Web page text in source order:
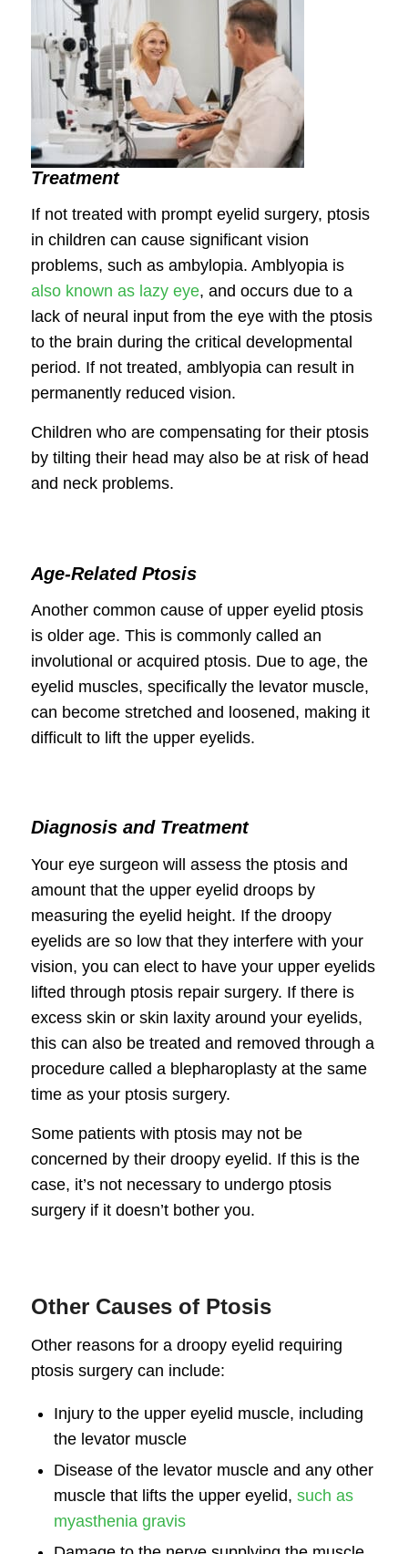
Treatment
If not treated with prompt eyelid surgery, ptosis
in children can cause significant vision
problems, such as ambylopia. Amblyopia is
also known as lazy eye, and occurs due to a
lack of neural input from the eye with the ptosis
to the brain during the critical developmental
period. If not treated, amblyopia can result in
permanently reduced vision.
Children who are compensating for their ptosis
by tilting their head may also be at risk of head
and neck problems.
Age-Related Ptosis
Another common cause of upper eyelid ptosis
is older age. This is commonly called an
involutional or acquired ptosis. Due to age, the
eyelid muscles, specifically the levator muscle,
can become stretched and loosened, making it
difficult to lift the upper eyelids.
Diagnosis and Treatment
Your eye surgeon will assess the ptosis and
amount that the upper eyelid droops by
measuring the eyelid height. If the droopy
eyelids are so low that they interfere with your
vision, you can elect to have your upper eyelids
lifted through ptosis repair surgery. If there is
excess skin or skin laxity around your eyelids,
this can also be treated and removed through a
procedure called a blepharoplasty at the same
time as your ptosis surgery.
Some patients with ptosis may not be
concerned by their droopy eyelid. If this is the
case, it’s not necessary to undergo ptosis
surgery if it doesn’t bother you.
Other Causes of Ptosis
Other reasons for a droopy eyelid requiring
ptosis surgery can include:
Injury to the upper eyelid muscle, including
the levator muscle
Disease of the levator muscle and any other
muscle that lifts the upper eyelid, such as
myasthenia gravis